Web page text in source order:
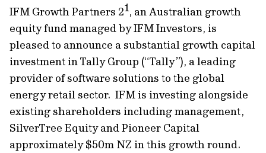
IFM Growth Partners 21, an Australian growth
equity fund managed by IFM Investors, is
pleased to announce a substantial growth capital
investment in Tally Group (“Tally”), a leading
provider of software solutions to the global
energy retail sector. IFM is investing alongside
existing shareholders including management,
SilverTree Equity and Pioneer Capital
approximately $50m NZ in this growth round.